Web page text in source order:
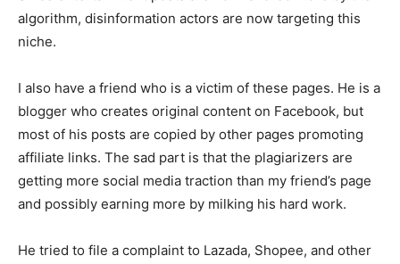
algorithm, disinformation actors are now targeting this
niche.
I also have a friend who is a victim of these pages. He is a
blogger who creates original content on Facebook, but
most of his posts are copied by other pages promoting
affiliate links. The sad part is that the plagiarizers are
getting more social media traction than my friend’s page
and possibly earning more by milking his hard work.
He tried to file a complaint to Lazada, Shopee, and other